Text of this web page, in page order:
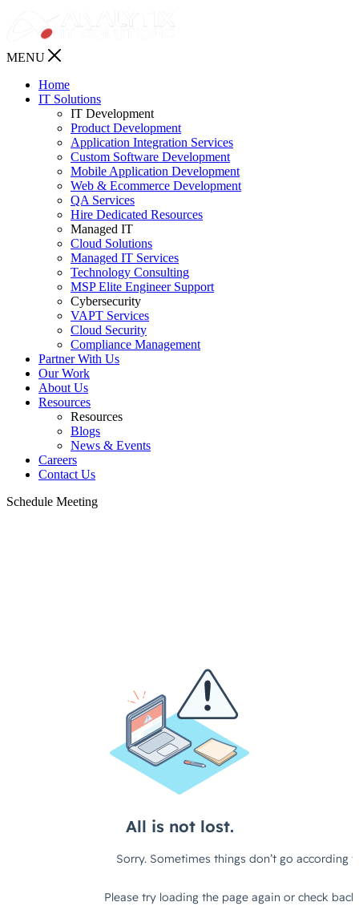
MENU
Home
IT Solutions
IT Development
Product Development
Application Integration Services
Custom Software Development
Mobile Application Development
Web & Ecommerce Development
QA Services
Hire Dedicated Resources
Managed IT
Cloud Solutions
Managed IT Services
Technology Consulting
MSP Elite Engineer Support
Cybersecurity
VAPT Services
Cloud Security
Compliance Management
Partner With Us
Our Work
About Us
Resources
Resources
Blogs
News & Events
Careers
Contact Us
Schedule Meeting